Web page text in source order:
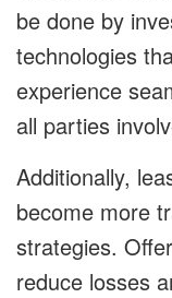
be done by
technologies
experience
all parties
Additionally,
become more
strategies.
reduce losses